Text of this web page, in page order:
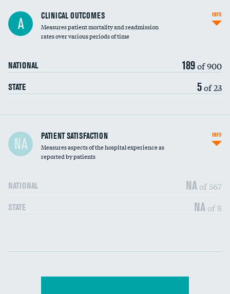
A CLINICAL OUTCOMES
Measures patient mortality and readmission
rates over various periods of time
NATIONAL 189of 900
STATE 5of 23
INFO
In-hospital mortality
30-day mortality
NA PATIENT SATISFACTION
Measures aspects of the hospital experience as
reported by patients
NATIONAL NA of 567
STATE NA of 8
INFO
Communication with nurses DATA UNAVAILABLE
Communication with doctors